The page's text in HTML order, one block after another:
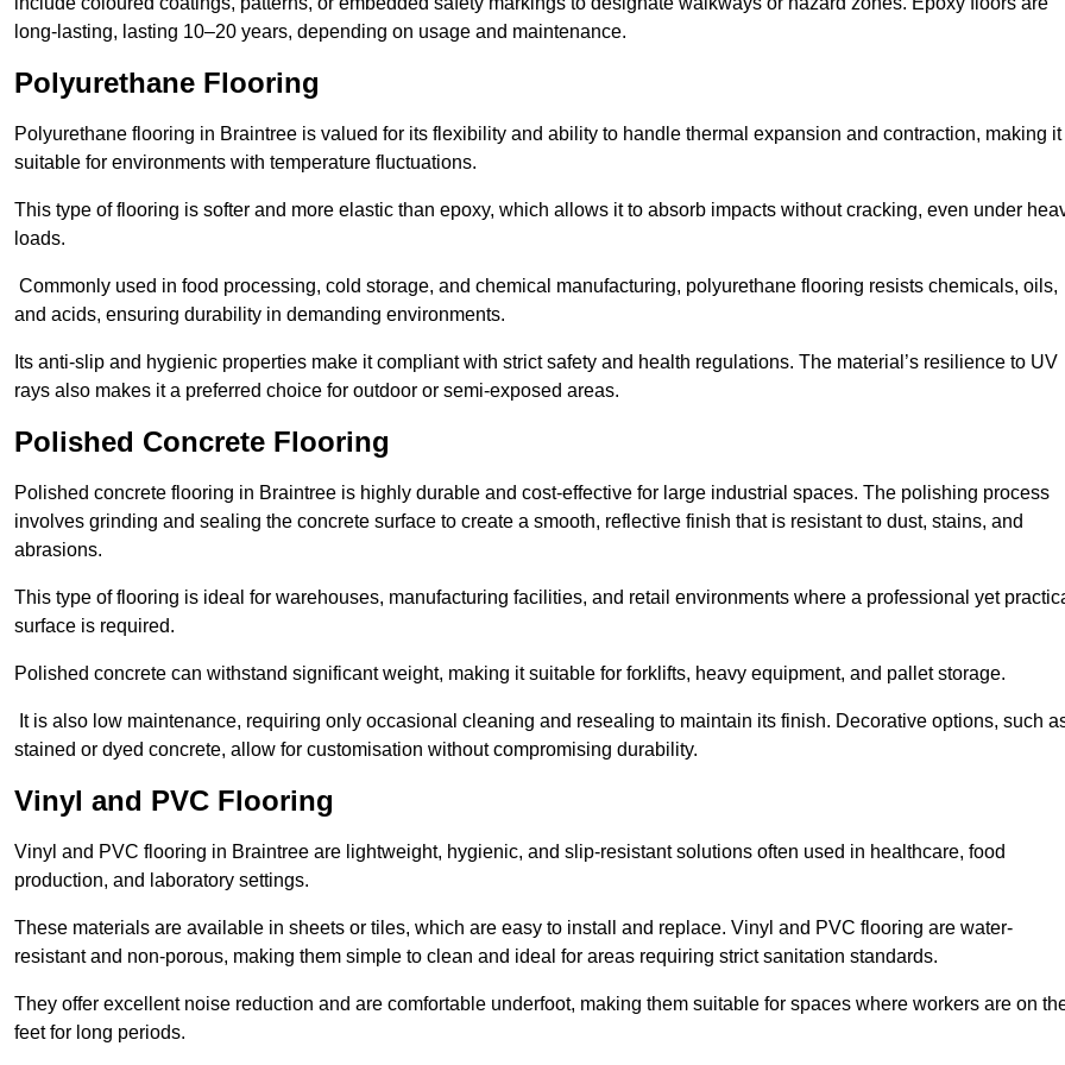
long-lasting, lasting 10–20 years, depending on usage and maintenance.
Polyurethane Flooring
Polyurethane flooring in Braintree is valued for its flexibility and ability to handle thermal expansion and contraction, making it
suitable for environments with temperature fluctuations.
This type of flooring is softer and more elastic than epoxy, which allows it to absorb impacts without cracking, even under
loads.
Commonly used in food processing, cold storage, and chemical manufacturing, polyurethane flooring resists chemicals, oils,
and acids, ensuring durability in demanding environments.
Its anti-slip and hygienic properties make it compliant with strict safety and health regulations. The material’s resilience to UV
rays also makes it a preferred choice for outdoor or semi-exposed areas.
Polished Concrete Flooring
Polished concrete flooring in Braintree is highly durable and cost-effective for large industrial spaces. The polishing process
involves grinding and sealing the concrete surface to create a smooth, reflective finish that is resistant to dust, stains, and
abrasions.
This type of flooring is ideal for warehouses, manufacturing facilities, and retail environments where a professional yet
surface is required.
Polished concrete can withstand significant weight, making it suitable for forklifts, heavy equipment, and pallet storage.
It is also low maintenance, requiring only occasional cleaning and resealing to maintain its finish. Decorative options, such
stained or dyed concrete, allow for customisation without compromising durability.
Vinyl and PVC Flooring
Vinyl and PVC flooring in Braintree are lightweight, hygienic, and slip-resistant solutions often used in healthcare, food
production, and laboratory settings.
These materials are available in sheets or tiles, which are easy to install and replace. Vinyl and PVC flooring are water-
resistant and non-porous, making them simple to clean and ideal for areas requiring strict sanitation standards.
They offer excellent noise reduction and are comfortable underfoot, making them suitable for spaces where workers are on
feet for long periods.